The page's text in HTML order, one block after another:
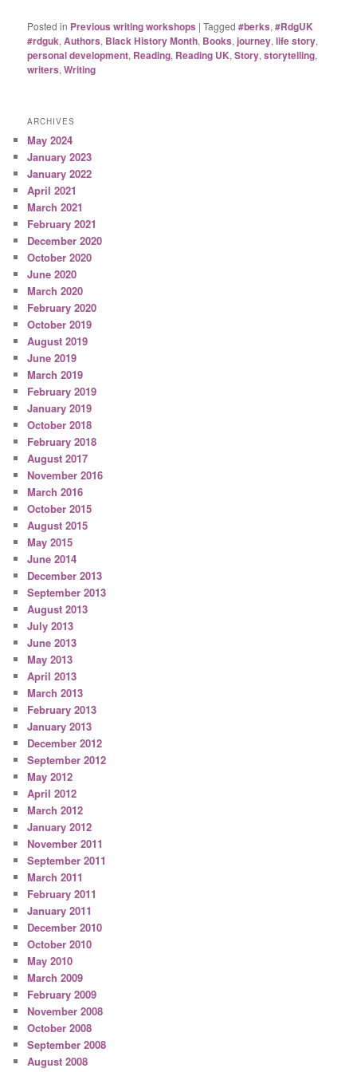
Posted in Previous writing workshops |Tagged #berks,#RdgUK
#rdguk,Authors, Black History Month, Books,journey,life story,
personal development, Reading, Reading UK,Story,storytelling,
writers,Writing
ARCHIVES
May 2024
January 2023
January 2022
April 2021
March 2021
February 2021
December 2020
October 2020
June 2020
March 2020
February 2020
October 2019
August 2019
June 2019
March 2019
February 2019
January 2019
October 2018
February 2018
August 2017
November 2016
March 2016
October 2015
August 2015
May 2015
June 2014
December 2013
September 2013
August 2013
July 2013
June 2013
May 2013
April 2013
March 2013
February 2013
January 2013
December 2012
September 2012
May 2012
April 2012
March 2012
January 2012
November 2011
September 2011
March 2011
February 2011
January 2011
December 2010
October 2010
May 2010
March 2009
February 2009
November 2008
October 2008
September 2008
August 2008